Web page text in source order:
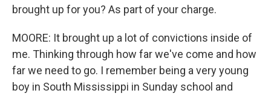
brought up for you? As part of your charge.
MOORE: It brought up a lot of convictions inside of
me. Thinking through how far we've come and how
far we need to go. I remember being a very young
boy in South Mississippi in Sunday school and